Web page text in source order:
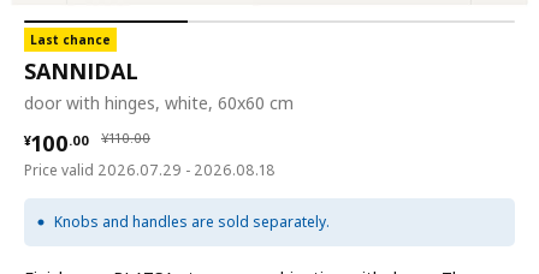
Last chance
SANNIDAL
door with hinges, white, 60x60 cm
¥110.00
¥ 110.00
¥100.00
¥ 100.00
Price valid 2026.07.29 - 2026.08.18
Knobs and handles are sold separately.